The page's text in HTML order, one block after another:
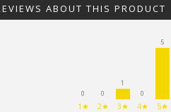
ABOUT THIS PRODUCT
0
1★
0
2★
1
3★
0
4★
5
5★